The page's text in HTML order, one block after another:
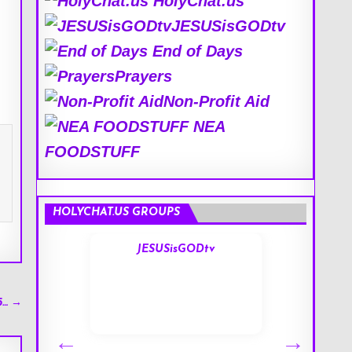
→
JESUSisGODtv
End of Days
Prayers
Non-Profit Aid
NEA
FOODSTUFF
HOLYCHAT.US GROUPS
JESUSisGODtv